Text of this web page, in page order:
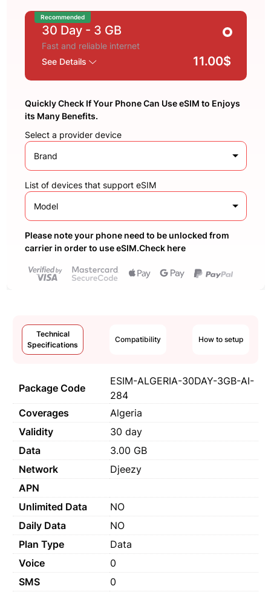
Recommended
30 Day - 3 GB
Fast and reliable internet
See Details
11.00$
Quickly Check If Your Phone Can Use eSIM to Enjoys
its Many Benefits.
Select a provider device
Brand
List of devices that support eSIM
Model
Please note your phone need to be unlocked from
carrier in order to use eSIM.Check here
Technical
Specifications
Compatibility How to setup
Package Code
ESIM-ALGERIA-30DAY-3GB-AI-
284
Coverages
Algeria
Validity
30 day
Data
3.00 GB
Network
Djeezy
APN
Unlimited Data
NO
Daily Data
NO
Plan Type
Data
Voice
0
SMS
0